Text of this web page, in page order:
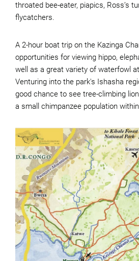
throated bee-eater, piapics, Ross’s
flycatchers.
A 2-hour boat trip on the Kazinga
opportunities for viewing hippo,
well as a great variety of waterfowl
Venturing into the park's Ishasha
good chance to see tree-climbing
a small chimpanzee population